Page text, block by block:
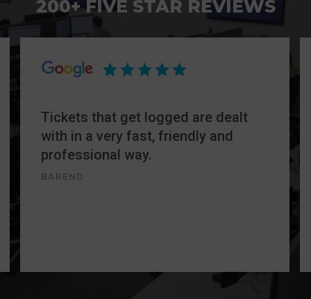
200+ FIVE STAR REVIEWS
Tickets that get logged are dealt
with in a very fast, friendly and
professional way.
BAREND